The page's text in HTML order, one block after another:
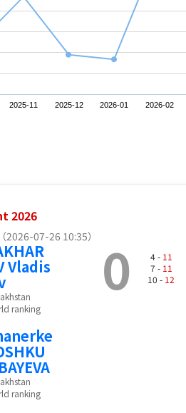
2025-11 2025-12 2026-01 2026-02
2026
（2026-07-26 10:35）
Vladis
ranking
ranking
0 4 - 11
7 - 11
10 - 12